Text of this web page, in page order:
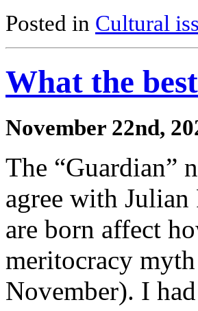
Posted in Cultural
What the
November 22nd,
The “Guardian”
agree with
are born affect
meritocracy
November). I